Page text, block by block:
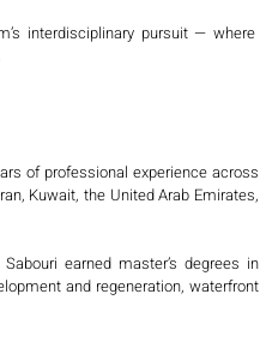
interdisciplinary pursuit — where
of professional experience across
Kuwait, the United Arab Emirates,
earned master’s degrees in
and regeneration, waterfront